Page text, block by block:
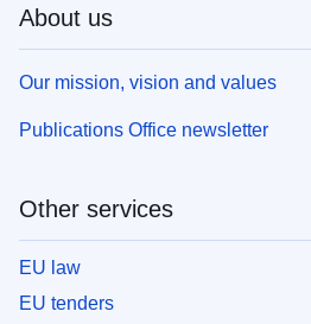
About us
Our mission, vision and values
Publications Office newsletter
Other services
EU law
EU tenders